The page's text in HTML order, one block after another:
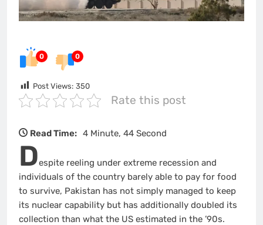
0 0
Post Views: 350
Rate this post
Read Time: 4 Minute, 44 Second
Despite reeling under extreme recession and
individuals of the country barely able to pay for food
to survive, Pakistan has not simply managed to keep
its nuclear capability but has additionally doubled its
collection than what the US estimated in the ’90s.